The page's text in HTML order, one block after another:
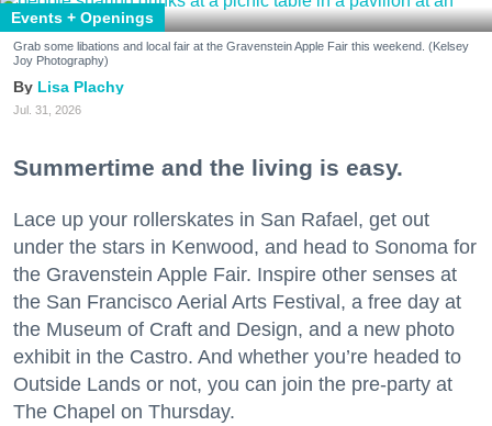
Events + Openings
Grab some libations and local fair at the Gravenstein Apple Fair this weekend. (Kelsey
Joy Photography)
Lisa Plachy
Jul. 31, 2026
Summertime and the living is easy.
Lace up your rollerskates in San Rafael, get out
under the stars in Kenwood, and head to Sonoma for
the Gravenstein Apple Fair. Inspire other senses at
the San Francisco Aerial Arts Festival, a free day at
the Museum of Craft and Design, and a new photo
exhibit in the Castro. And whether you’re headed to
Outside Lands or not, you can join the pre-party at
The Chapel on Thursday.